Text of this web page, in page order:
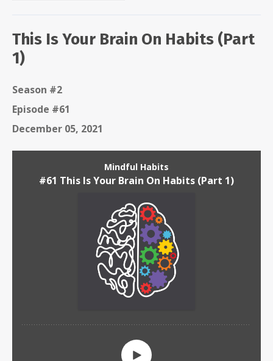
This Is Your Brain On Habits (Part
1)
Season #2
Episode #61
December 05, 2021